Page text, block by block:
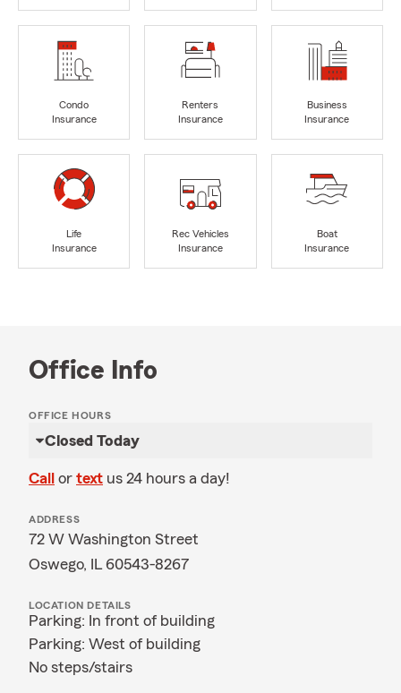
Condo
Insurance
Renters
Insurance
Business
Insurance
Life
Insurance
Rec Vehicles
Insurance
Boat
Insurance
Office Info
OFFICE HOURS
Closed Today
Call or text us 24 hours a day!
ADDRESS
72 W Washington Street
Oswego, IL 60543-8267
LOCATION DETAILS
Parking: In front of building
Parking: West of building
No steps/stairs